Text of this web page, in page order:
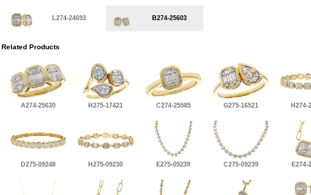
L274-24693 B274-25603
Related Products
A274-25630 H275-17421 C274-25585 G275-16521 H274-
D275-09248 H275-09230 E275-09239 C275-09239 E274-